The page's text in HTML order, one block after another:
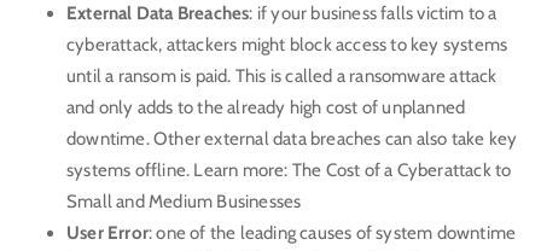
External Data Breaches: if your business falls victim to a
cyberattack, attackers might block access to key systems
until a ransom is paid. This is called a ransomware attack
and only adds to the already high cost of unplanned
downtime. Other external data breaches can also take key
systems offline. Learn more: The Cost of a Cyberattack to
Small and Medium Businesses
User Error: one of the leading causes of system downtime